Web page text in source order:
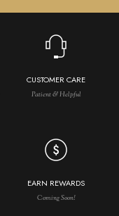
CUSTOMER CARE
Patient & Helpful
EARN REWARDS
Coming Soon!